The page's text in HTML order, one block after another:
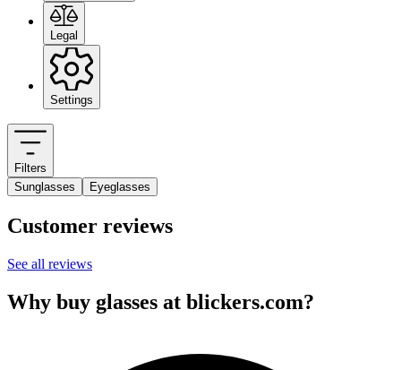
Legal
Settings
Filters
Sunglasses
Eyeglasses
Customer reviews
See all reviews
Why buy glasses at blickers.com?